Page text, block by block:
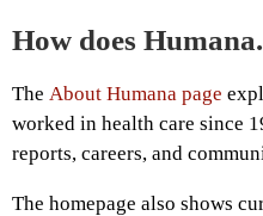
How does
The About Humana page
worked in health care since
reports, careers, and
The homepage also shows